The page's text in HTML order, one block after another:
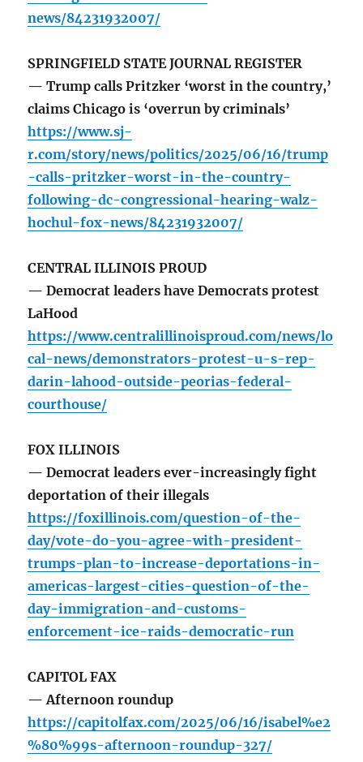
news/84231932007/
SPRINGFIELD STATE JOURNAL REGISTER
— Trump calls Pritzker ‘worst in the country,’
claims Chicago is ‘overrun by criminals’
https://www.sj-
r.com/story/news/politics/2025/06/16/trump
-calls-pritzker-worst-in-the-country-
following-dc-congressional-hearing-walz-
hochul-fox-news/84231932007/
CENTRAL ILLINOIS PROUD
— Democrat leaders have Democrats protest
LaHood
https://www.centralillinoisproud.com/news/lo
cal-news/demonstrators-protest-u-s-rep-
darin-lahood-outside-peorias-federal-
courthouse/
FOX ILLINOIS
— Democrat leaders ever-increasingly fight
deportation of their illegals
https://foxillinois.com/question-of-the-
day/vote-do-you-agree-with-president-
trumps-plan-to-increase-deportations-in-
americas-largest-cities-question-of-the-
day-immigration-and-customs-
enforcement-ice-raids-democratic-run
CAPITOL FAX
— Afternoon roundup
https://capitolfax.com/2025/06/16/isabel%e2
%80%99s-afternoon-roundup-327/